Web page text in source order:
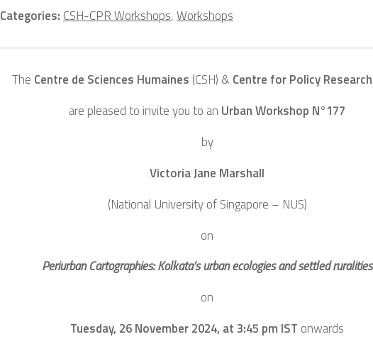
Categories: CSH-CPR Workshops,Workshops
The Centre de Sciences Humaines (CSH) &Centre for Policy Research
are pleased to invite you to an Urban Workshop N°177
by
Victoria Jane Marshall
(National University of Singapore – NUS)
on
Periurban Cartographies: Kolkata’s urban ecologies and settled ruralities
on
Tuesday, 26 November 2024, at 3:45 pm IST onwards